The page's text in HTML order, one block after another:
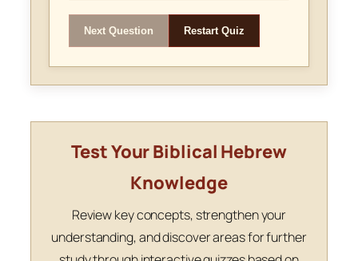
Next Question Restart Quiz
Test Your Biblical Hebrew
Knowledge
Review key concepts, strengthen your
understanding, and discover areas for further